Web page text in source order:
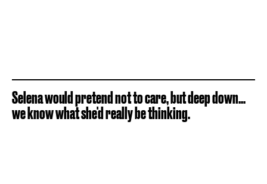
Selena would pretend not to care, but deep down...
we know what she'd really be thinking.